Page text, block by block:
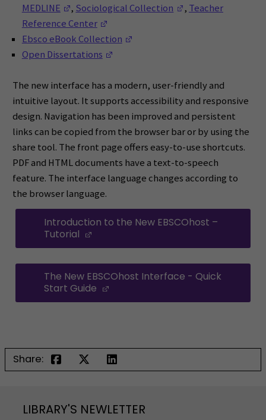
MEDLINE
(Opens in a new window)
, Sociological Collection (Opens in a new
, Teacher
Reference Center
Ebsco eBook Collection
Open Dissertations
The new interface has a modern, user-friendly and
intuitive layout. It supports accessibility and responsive
design. Navigation has been improved and persistent
links can be copied from the browser bar or by using the
share tool. The front page offers easy-to-use shortcuts.
PDF and HTML documents have a text-to-speech
feature. The interface language changes according to
the browser language.
Introduction to the New EBSCOhost –
Tutorial
The New EBSCOhost Interface - Quick
Start Guide
Share:
LIBRARY'S NEWLETTER